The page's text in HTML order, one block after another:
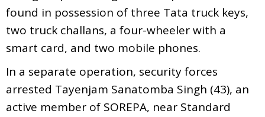
found in possession of three Tata truck keys,
two truck challans, a four-wheeler with a
smart card, and two mobile phones.
In a separate operation, security forces
arrested Tayenjam Sanatomba Singh (43), an
active member of SOREPA, near Standard